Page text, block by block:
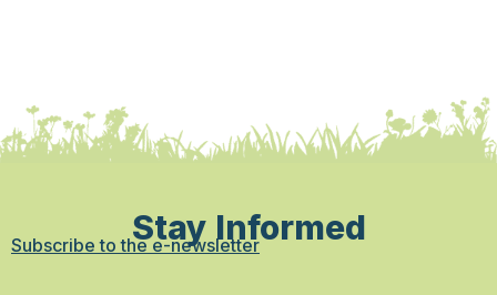
Stay Informed
Subscribe to the e-newsletter